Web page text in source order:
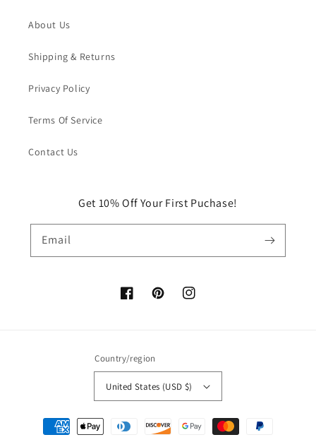
About Us
Shipping & Returns
Privacy Policy
Terms Of Service
Contact Us
Get 10% Off Your First Puchase!
Email
FacebookPinterestInstagram
Country/region
United States (USD $)
Payment
methods